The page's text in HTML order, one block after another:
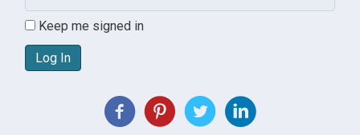
Keep me signed in
Log In